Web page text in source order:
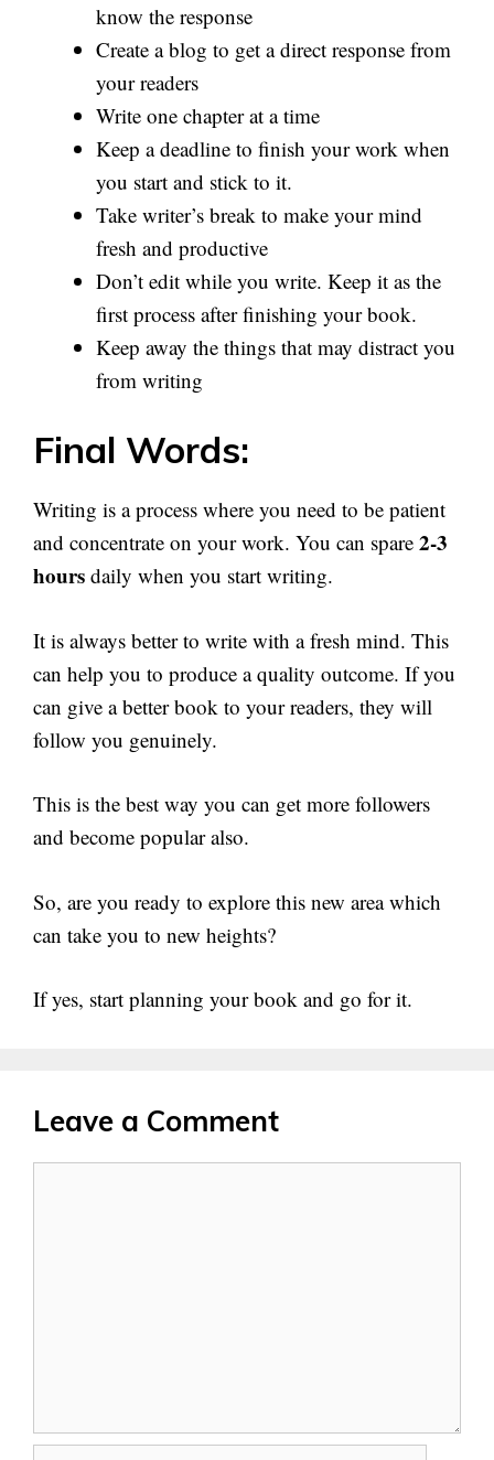
know the response
Create a blog to get a direct response from
your readers
Write one chapter at a time
Keep a deadline to finish your work when
you start and stick to it.
Take writer’s break to make your mind
fresh and productive
Don’t edit while you write. Keep it as the
first process after finishing your book.
Keep away the things that may distract you
from writing
Final Words:
Writing is a process where you need to be patient
and concentrate on your work. You can spare 2-3
hours daily when you start writing.
It is always better to write with a fresh mind. This
can help you to produce a quality outcome. If you
can give a better book to your readers, they will
follow you genuinely.
This is the best way you can get more followers
and become popular also.
So, are you ready to explore this new area which
can take you to new heights?
If yes, start planning your book and go for it.
Leave a Comment